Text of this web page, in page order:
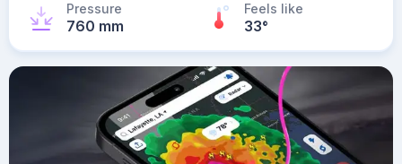
Pressure
760 mm
Feels like
33°